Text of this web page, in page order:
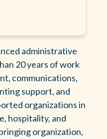
email
administrative
20 years of work
communications,
support, and
organizations in
hospitality, and
organization,